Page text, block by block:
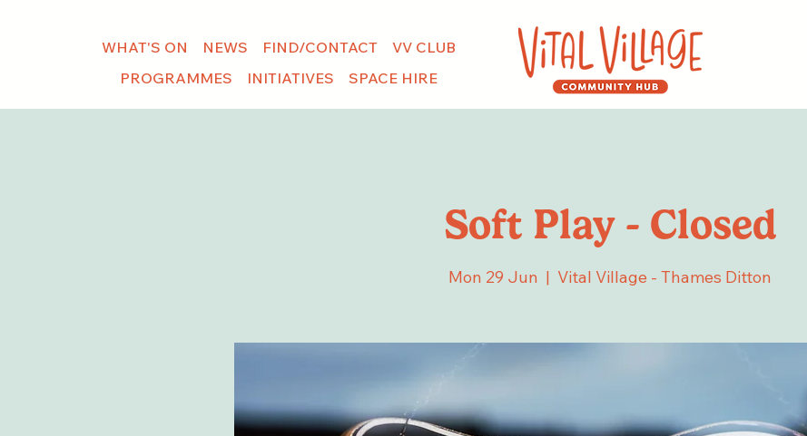
WHAT'S ON NEWS FIND/CONTACT
VV CLUB
PROGRAMMES
INITIATIVES SPACE HIRE
Soft Play - Closed
Mon 29 Jun
  |
Vital Village - Thames Ditton